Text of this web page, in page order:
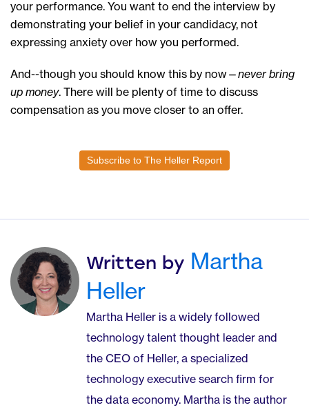
your performance. You want to end the interview by
demonstrating your belief in your candidacy, not
expressing anxiety over how you performed.
And--though you should know this by now—never bring
up money. There will be plenty of time to discuss
compensation as you move closer to an offer.
Subscribe to The Heller Report
Written by Martha
Heller
Martha Heller is a widely followed
technology talent thought leader and
the CEO of Heller, a specialized
technology executive search firm for
the data economy. Martha is the author